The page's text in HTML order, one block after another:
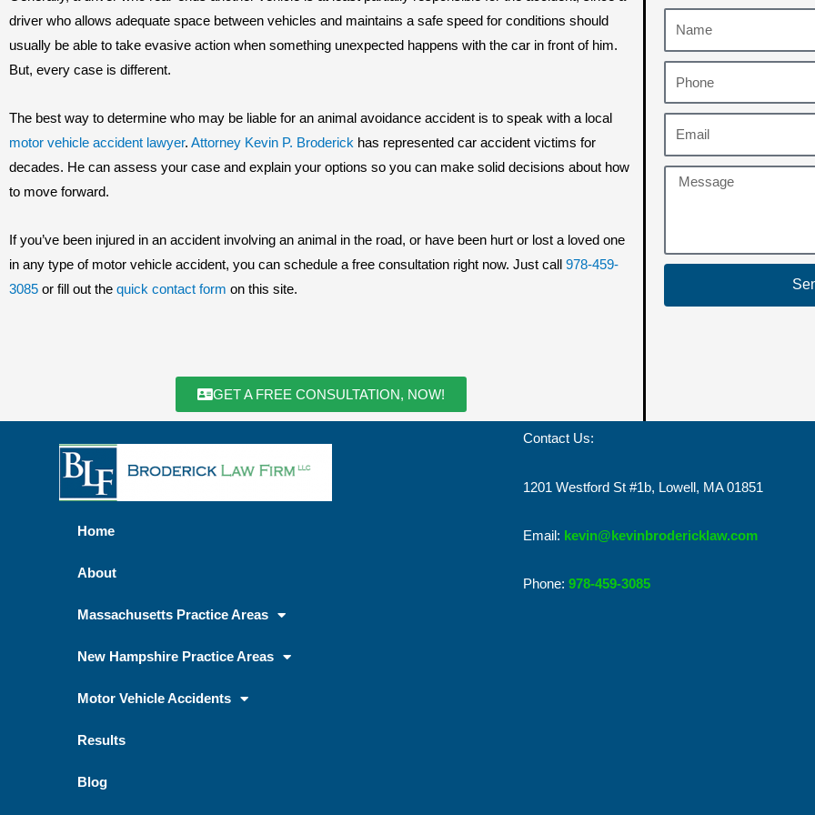
driver who allows adequate space between vehicles and maintains a safe speed for conditions should
usually be able to take evasive action when something unexpected happens with the car in front of him.
But, every case is different.
The best way to determine who may be liable for an animal avoidance accident is to speak with a local
motor vehicle accident lawyer. Attorney Kevin P. Broderick has represented car accident victims for
decades. He can assess your case and explain your options so you can make solid decisions about how
to move forward.
If you’ve been injured in an accident involving an animal in the road, or have been hurt or lost a loved one
in any type of motor vehicle accident, you can schedule a free consultation right now. Just call 978-459-
3085 or fill out the quick contact form on this site.
GET A FREE CONSULTATION, NOW!
Home
About
Massachusetts Practice Areas
New Hampshire Practice Areas
Motor Vehicle Accidents
Results
Blog
Contact Us:
1201 Westford St #1b, Lowell, MA 01851
Email: kevin@kevinbrodericklaw.com
Phone: 978-459-3085